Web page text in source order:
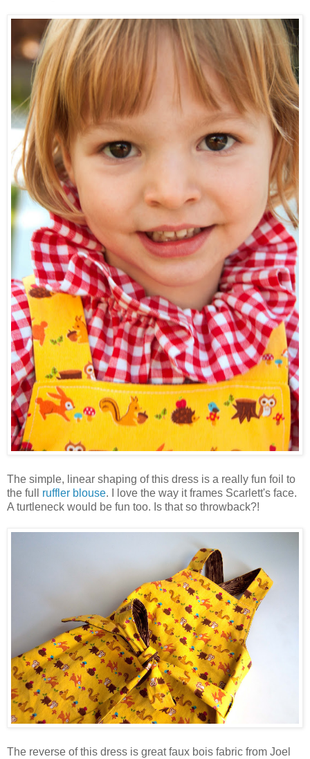
The simple, linear shaping of this dress is a really fun foil to
the full ruffler blouse. I love the way it frames Scarlett's face.
A turtleneck would be fun too. Is that so throwback?!
The reverse of this dress is great faux bois fabric from Joel